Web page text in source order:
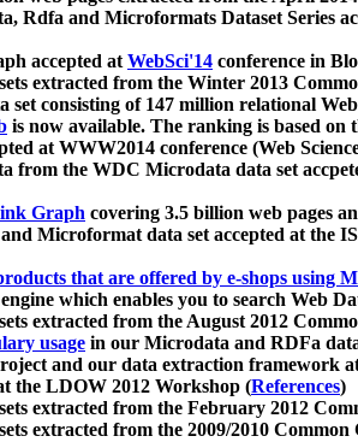
Rdfa and Microformats Dataset Series
accepted atWebSci'14 conference in
extracted from the Winter 2013
set consisting of 147 million relational
is now available. The ranking is based on
at WWW2014 conference (Web
from the WDC Microdata data set
Graph covering 3.5 billion web pages
Microformat data set accepted at the
that are offered by e-shops using
which enables you to search Web
extracted from the August 2012
usage in our Microdata and RDFa
and our data extraction framework
the LDOW 2012 Workshop (References)
extracted from the February 2012
extracted from the 2009/2010